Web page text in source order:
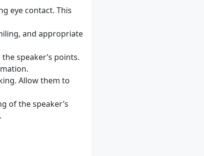
eye contact. This
and appropriate
speaker’s points.
Allow them to
of the speaker’s